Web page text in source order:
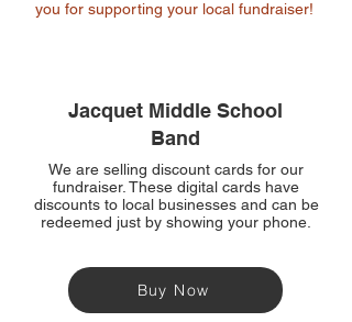
you for supporting your local fundraiser!
Jacquet Middle School
Band
We are selling discount cards for our
fundraiser. These digital cards have
discounts to local businesses and can be
redeemed just by showing your phone.
Buy Now